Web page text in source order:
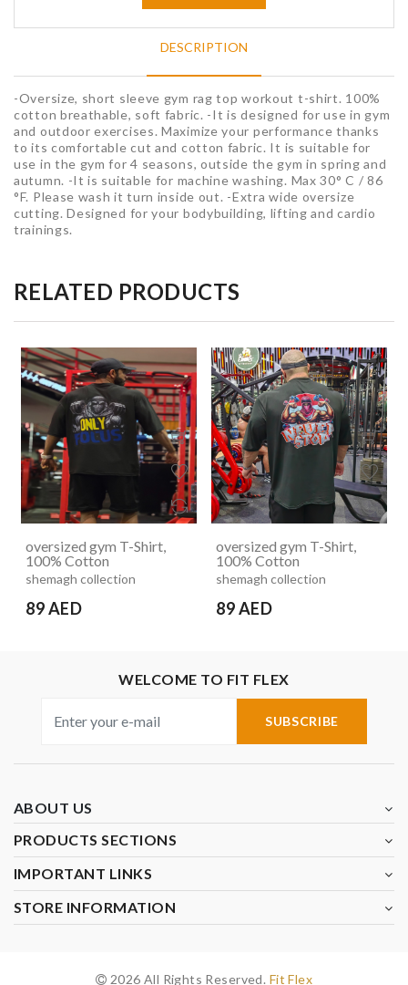
DESCRIPTION
-Oversize, short sleeve gym rag top workout t-shirt. 100%
cotton breathable, soft fabric. -It is designed for use in gym
and outdoor exercises. Maximize your performance thanks
to its comfortable cut and cotton fabric. It is suitable for
use in the gym for 4 seasons, outside the gym in spring and
autumn. -It is suitable for machine washing. Max 30° C / 86
°F. Please wash it turn inside out. -Extra wide oversize
cutting. Designed for your bodybuilding, lifting and cardio
trainings.
RELATED PRODUCTS
oversized gym T-Shirt,
100% Cotton
shemagh collection
89 AED
oversized gym T-Shirt,
100% Cotton
shemagh collection
89 AED
WELCOME TO FIT FLEX
SUBSCRIBE
ABOUT US
PRODUCTS SECTIONS
IMPORTANT LINKS
STORE INFORMATION
2026 All Rights Reserved. Fit Flex